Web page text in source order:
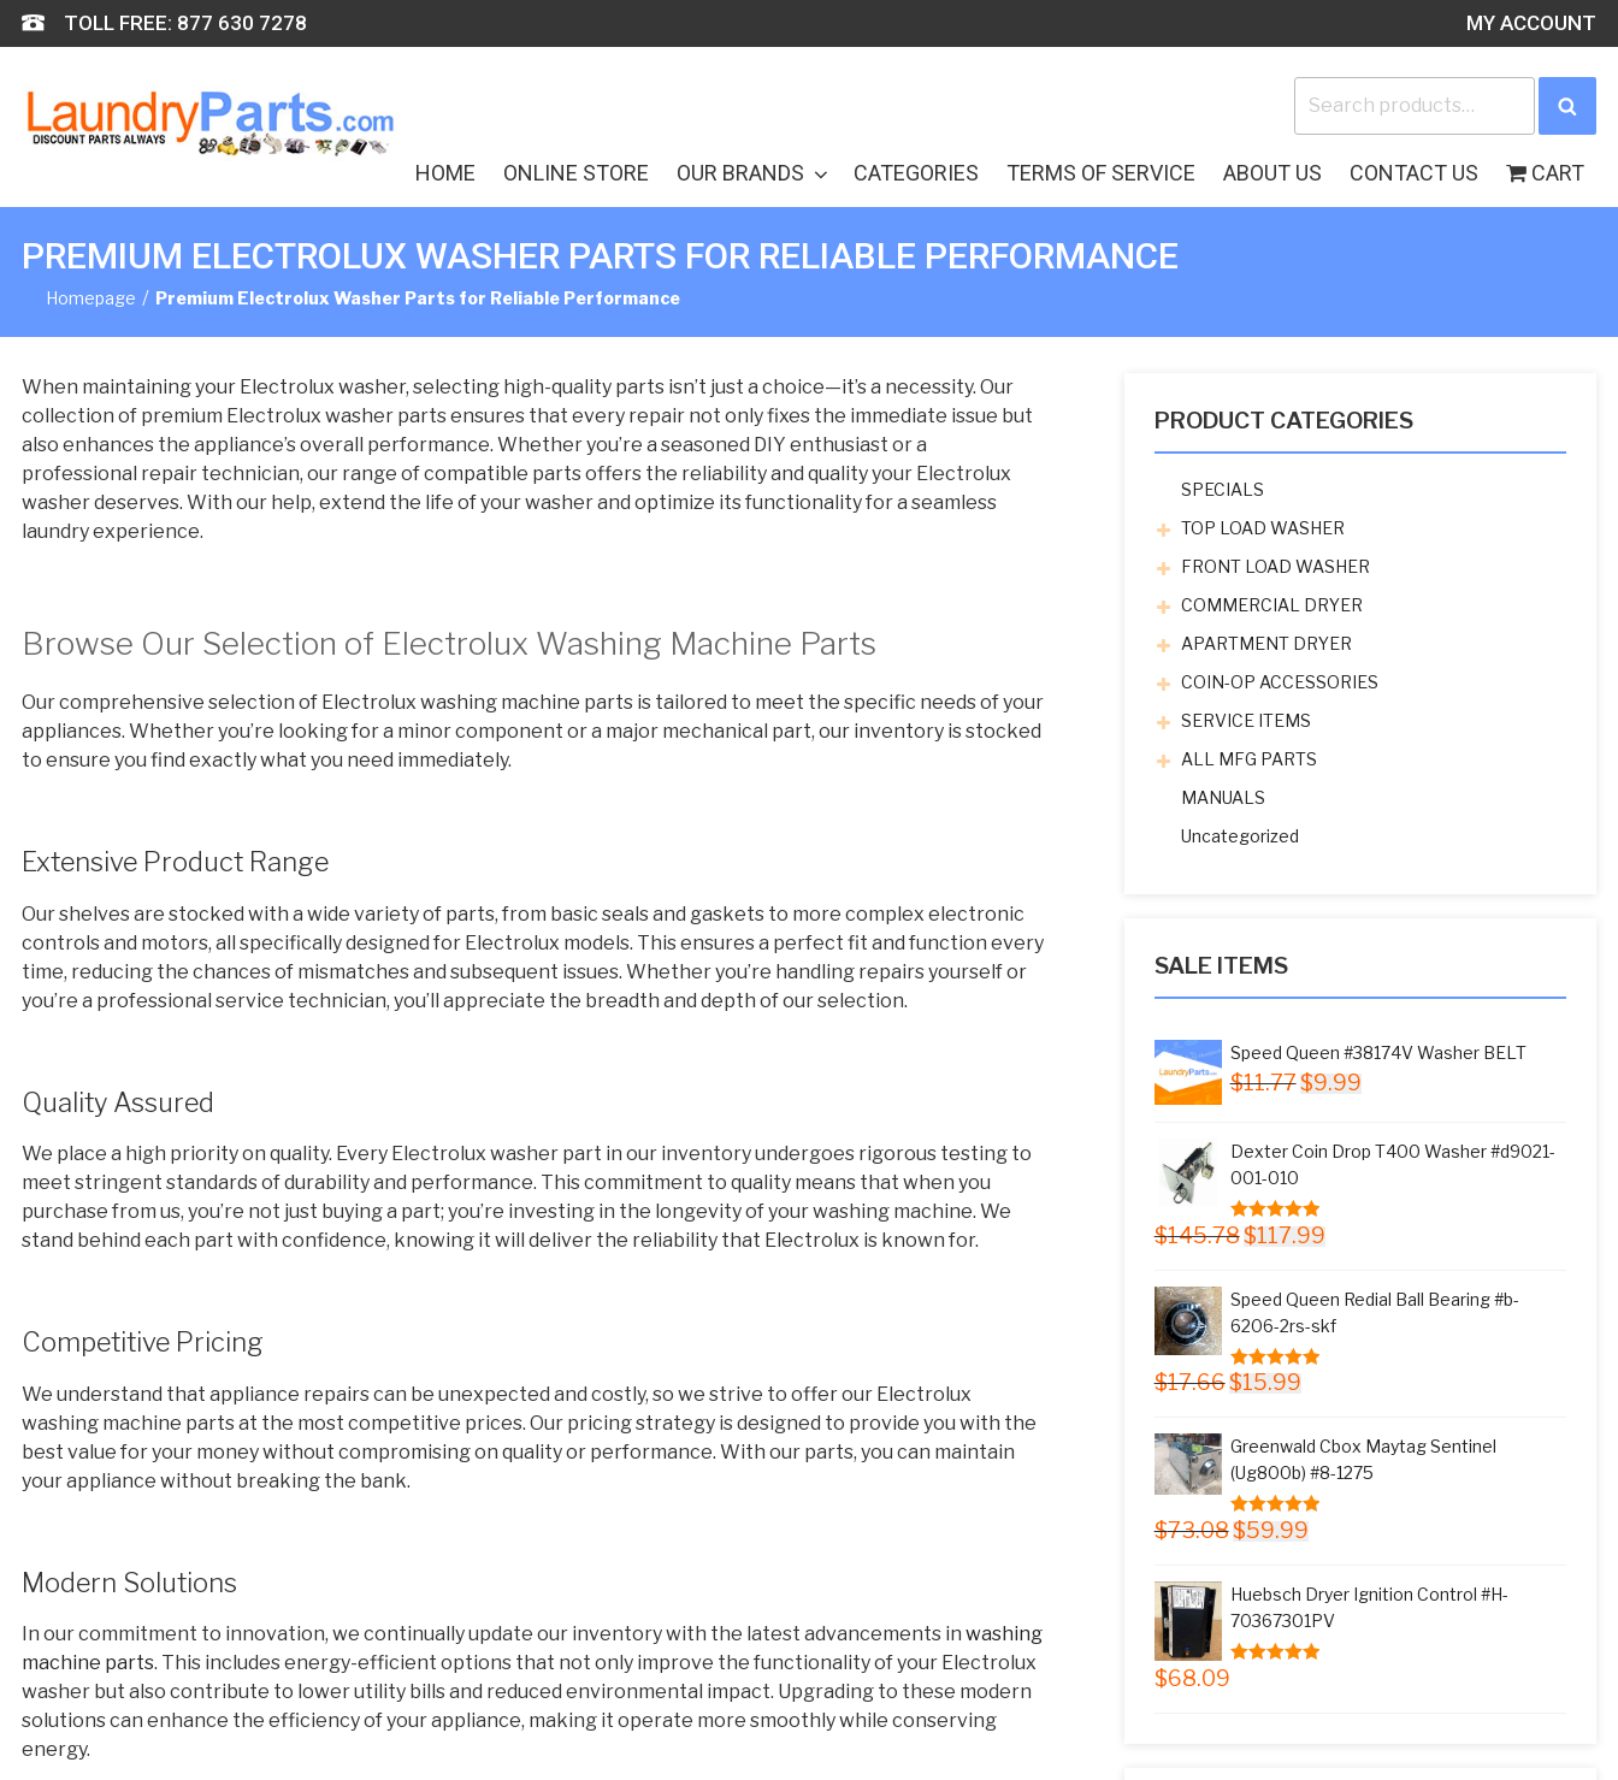
Skip
to
TOLL FREE: 877 630 7278 MY ACCOUNT
for:
HOME ONLINE STORE OUR BRANDS CATEGORIES TERMS OF SERVICE ABOUT US CONTACT US CART
PREMIUM ELECTROLUX WASHER PARTS FOR RELIABLE PERFORMANCE
Homepage / Premium Electrolux Washer Parts for Reliable Performance
When maintaining your Electrolux washer, selecting high-quality parts isn’t just a choice—it’s a necessity. Our
collection of premium Electrolux washer parts ensures that every repair not only fixes the immediate issue but
also enhances the appliance’s overall performance. Whether you’re a seasoned DIY enthusiast or a
professional repair technician, our range of compatible parts offers the reliability and quality your Electrolux
washer deserves. With our help, extend the life of your washer and optimize its functionality for a seamless
laundry experience.
Browse Our Selection of Electrolux Washing Machine Parts
Our comprehensive selection of Electrolux washing machine parts is tailored to meet the specific needs of your
appliances. Whether you’re looking for a minor component or a major mechanical part, our inventory is stocked
to ensure you find exactly what you need immediately.
Extensive Product Range
Our shelves are stocked with a wide variety of parts, from basic seals and gaskets to more complex electronic
controls and motors, all specifically designed for Electrolux models. This ensures a perfect fit and function every
time, reducing the chances of mismatches and subsequent issues. Whether you’re handling repairs yourself or
you’re a professional service technician, you’ll appreciate the breadth and depth of our selection.
Quality Assured
We place a high priority on quality. Every Electrolux washer part in our inventory undergoes rigorous testing to
meet stringent standards of durability and performance. This commitment to quality means that when you
purchase from us, you’re not just buying a part; you’re investing in the longevity of your washing machine. We
stand behind each part with confidence, knowing it will deliver the reliability that Electrolux is known for.
Competitive Pricing
We understand that appliance repairs can be unexpected and costly, so we strive to offer our Electrolux
washing machine parts at the most competitive prices. Our pricing strategy is designed to provide you with the
best value for your money without compromising on quality or performance. With our parts, you can maintain
your appliance without breaking the bank.
Modern Solutions
In our commitment to innovation, we continually update our inventory with the latest advancements in washing
machine parts. This includes energy-efficient options that not only improve the functionality of your Electrolux
washer but also contribute to lower utility bills and reduced environmental impact. Upgrading to these modern
solutions can enhance the efficiency of your appliance, making it operate more smoothly while conserving
energy.
PRODUCT CATEGORIES
SPECIALS
TOP LOAD WASHER
FRONT LOAD WASHER
COMMERCIAL DRYER
APARTMENT DRYER
COIN-OP ACCESSORIES
SERVICE ITEMS
ALL MFG PARTS
MANUALS
Uncategorized
SALE ITEMS
Speed Queen #38174V Washer BELT
$11.77 Original
$11.77.
$9.99Current
$9.99.
Dexter Coin Drop T400 Washer #d9021-
001-010
5.00out of 5
$145.78 Original
$145.78.
$117.99Current
$117.99.
Speed Queen Redial Ball Bearing #b-
6206-2rs-skf
5.00out of 5
$17.66 Original
$17.66.
$15.99Current
$15.99.
Greenwald Cbox Maytag Sentinel
(Ug800b) #8-1275
5.00out of 5
$73.08 Original
$73.08.
$59.99Current
$59.99.
Huebsch Dryer Ignition Control #H-
70367301PV
$68.09